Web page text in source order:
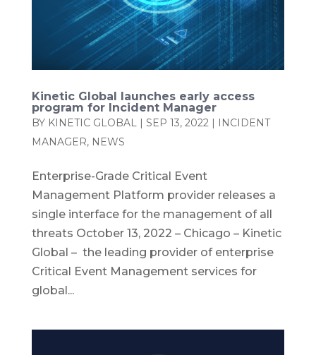
Kinetic Global launches early access
program for Incident Manager
BY KINETIC GLOBAL| SEP 13, 2022| INCIDENT
MANAGER, NEWS
Enterprise-Grade Critical Event
Management Platform provider releases a
single interface for the management of all
threats October 13, 2022 – Chicago – Kinetic
Global – the leading provider of enterprise
Critical Event Management services for
global...